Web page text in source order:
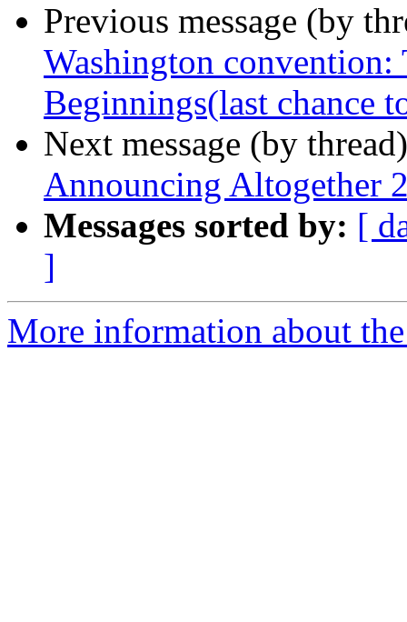
Previous message (by
Washington
Beginnings(last chance
Next message (by
Announcing Altogether
Messages sorted by: [
]
More information about